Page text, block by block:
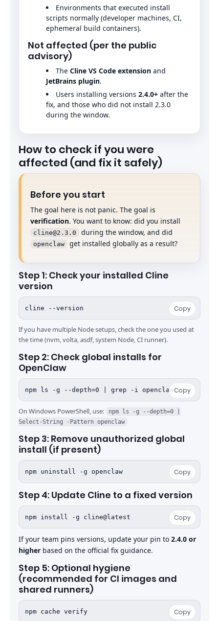
Environments that executed install
scripts normally (developer machines, CI,
ephemeral build containers).
Not affected (per the public
advisory)
The Cline VS Code extension and
JetBrains plugin.
Users installing versions 2.4.0+ after the
fix, and those who did not install 2.3.0
during the window.
How to check if you were
affected (and fix it safely)
Before you start
The goal here is not panic. The goal is
verification. You want to know: did you install
cline@2.3.0 during the window, and did
openclaw get installed globally as a result?
Step 1: Check your installed Cline
version
cline --version Copy
If you have multiple Node setups, check the one you used at
the time (nvm, volta, asdf, system Node, CI runner).
Step 2: Check global installs for
OpenClaw
npm ls -g --depth=0 | grep -i openclaw Copy
On Windows PowerShell, use:
npm ls -g --depth=0 |
Select-String -Pattern openclaw
Step 3: Remove unauthorized global
install (if present)
npm uninstall -g openclaw Copy
Step 4: Update Cline to a fixed version
npm install -g cline@latest Copy
If your team pins versions, update your pin to 2.4.0 or
higher based on the official fix guidance.
Step 5: Optional hygiene
(recommended for CI images and
shared runners)
npm cache verify Copy